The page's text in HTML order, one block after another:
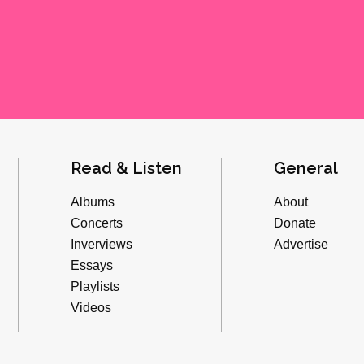
Read & Listen
Albums
Concerts
Inverviews
Essays
Playlists
Videos
General
About
Donate
Advertise